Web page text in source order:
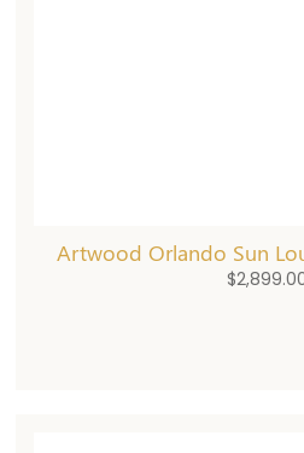
Artwood Orlando Sun
$